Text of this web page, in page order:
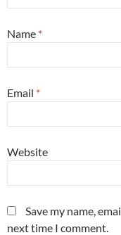
Name *
Email *
Website
Save my name,
next time I comment.